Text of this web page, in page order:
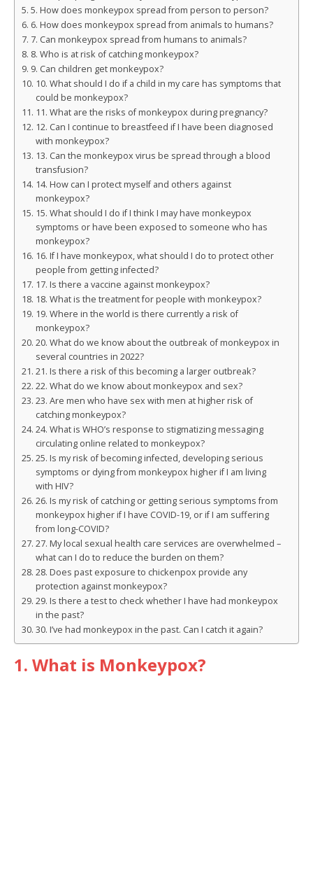
o
k
e
r
5. How does monkeypox spread from person to person?
6. How does monkeypox spread from animals to humans?
7. Can monkeypox spread from humans to animals?
8. Who is at risk of catching monkeypox?
9. Can children get monkeypox?
10. What should I do if a child in my care has symptoms that
could be monkeypox?
11. What are the risks of monkeypox during pregnancy?
12. Can I continue to breastfeed if I have been diagnosed
with monkeypox?
13. Can the monkeypox virus be spread through a blood
transfusion?
14. How can I protect myself and others against
monkeypox?
15. What should I do if I think I may have monkeypox
symptoms or have been exposed to someone who has
monkeypox?
16. If I have monkeypox, what should I do to protect other
people from getting infected?
17. Is there a vaccine against monkeypox?
18. What is the treatment for people with monkeypox?
19. Where in the world is there currently a risk of
monkeypox?
20. What do we know about the outbreak of monkeypox in
several countries in 2022?
21. Is there a risk of this becoming a larger outbreak?
22. What do we know about monkeypox and sex?
23. Are men who have sex with men at higher risk of
catching monkeypox?
24. What is WHO’s response to stigmatizing messaging
circulating online related to monkeypox?
25. Is my risk of becoming infected, developing serious
symptoms or dying from monkeypox higher if I am living
with HIV?
26. Is my risk of catching or getting serious symptoms from
monkeypox higher if I have COVID-19, or if I am suffering
from long-COVID?
27. My local sexual health care services are overwhelmed –
what can I do to reduce the burden on them?
28. Does past exposure to chickenpox provide any
protection against monkeypox?
29. Is there a test to check whether I have had monkeypox
in the past?
30. I’ve had monkeypox in the past. Can I catch it again?
1. What is Monkeypox?